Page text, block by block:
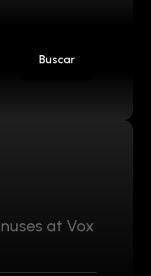
Buscar
at Vox